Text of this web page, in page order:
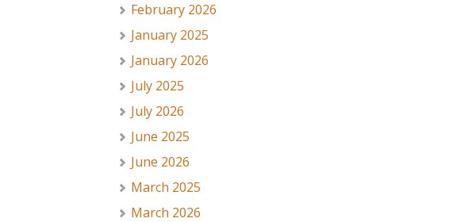
February 2026
January 2025
January 2026
July 2025
July 2026
June 2025
June 2026
March 2025
March 2026